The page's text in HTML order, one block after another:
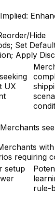
Implied:
Hide
Set
Apply
UX
Merchants
requiring
setup
rule-